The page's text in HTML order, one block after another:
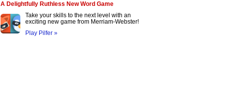
A Delightfully Ruthless New Word Game
Take your skills to the next level with an
exciting new game from Merriam-Webster!
Play Pilfer »